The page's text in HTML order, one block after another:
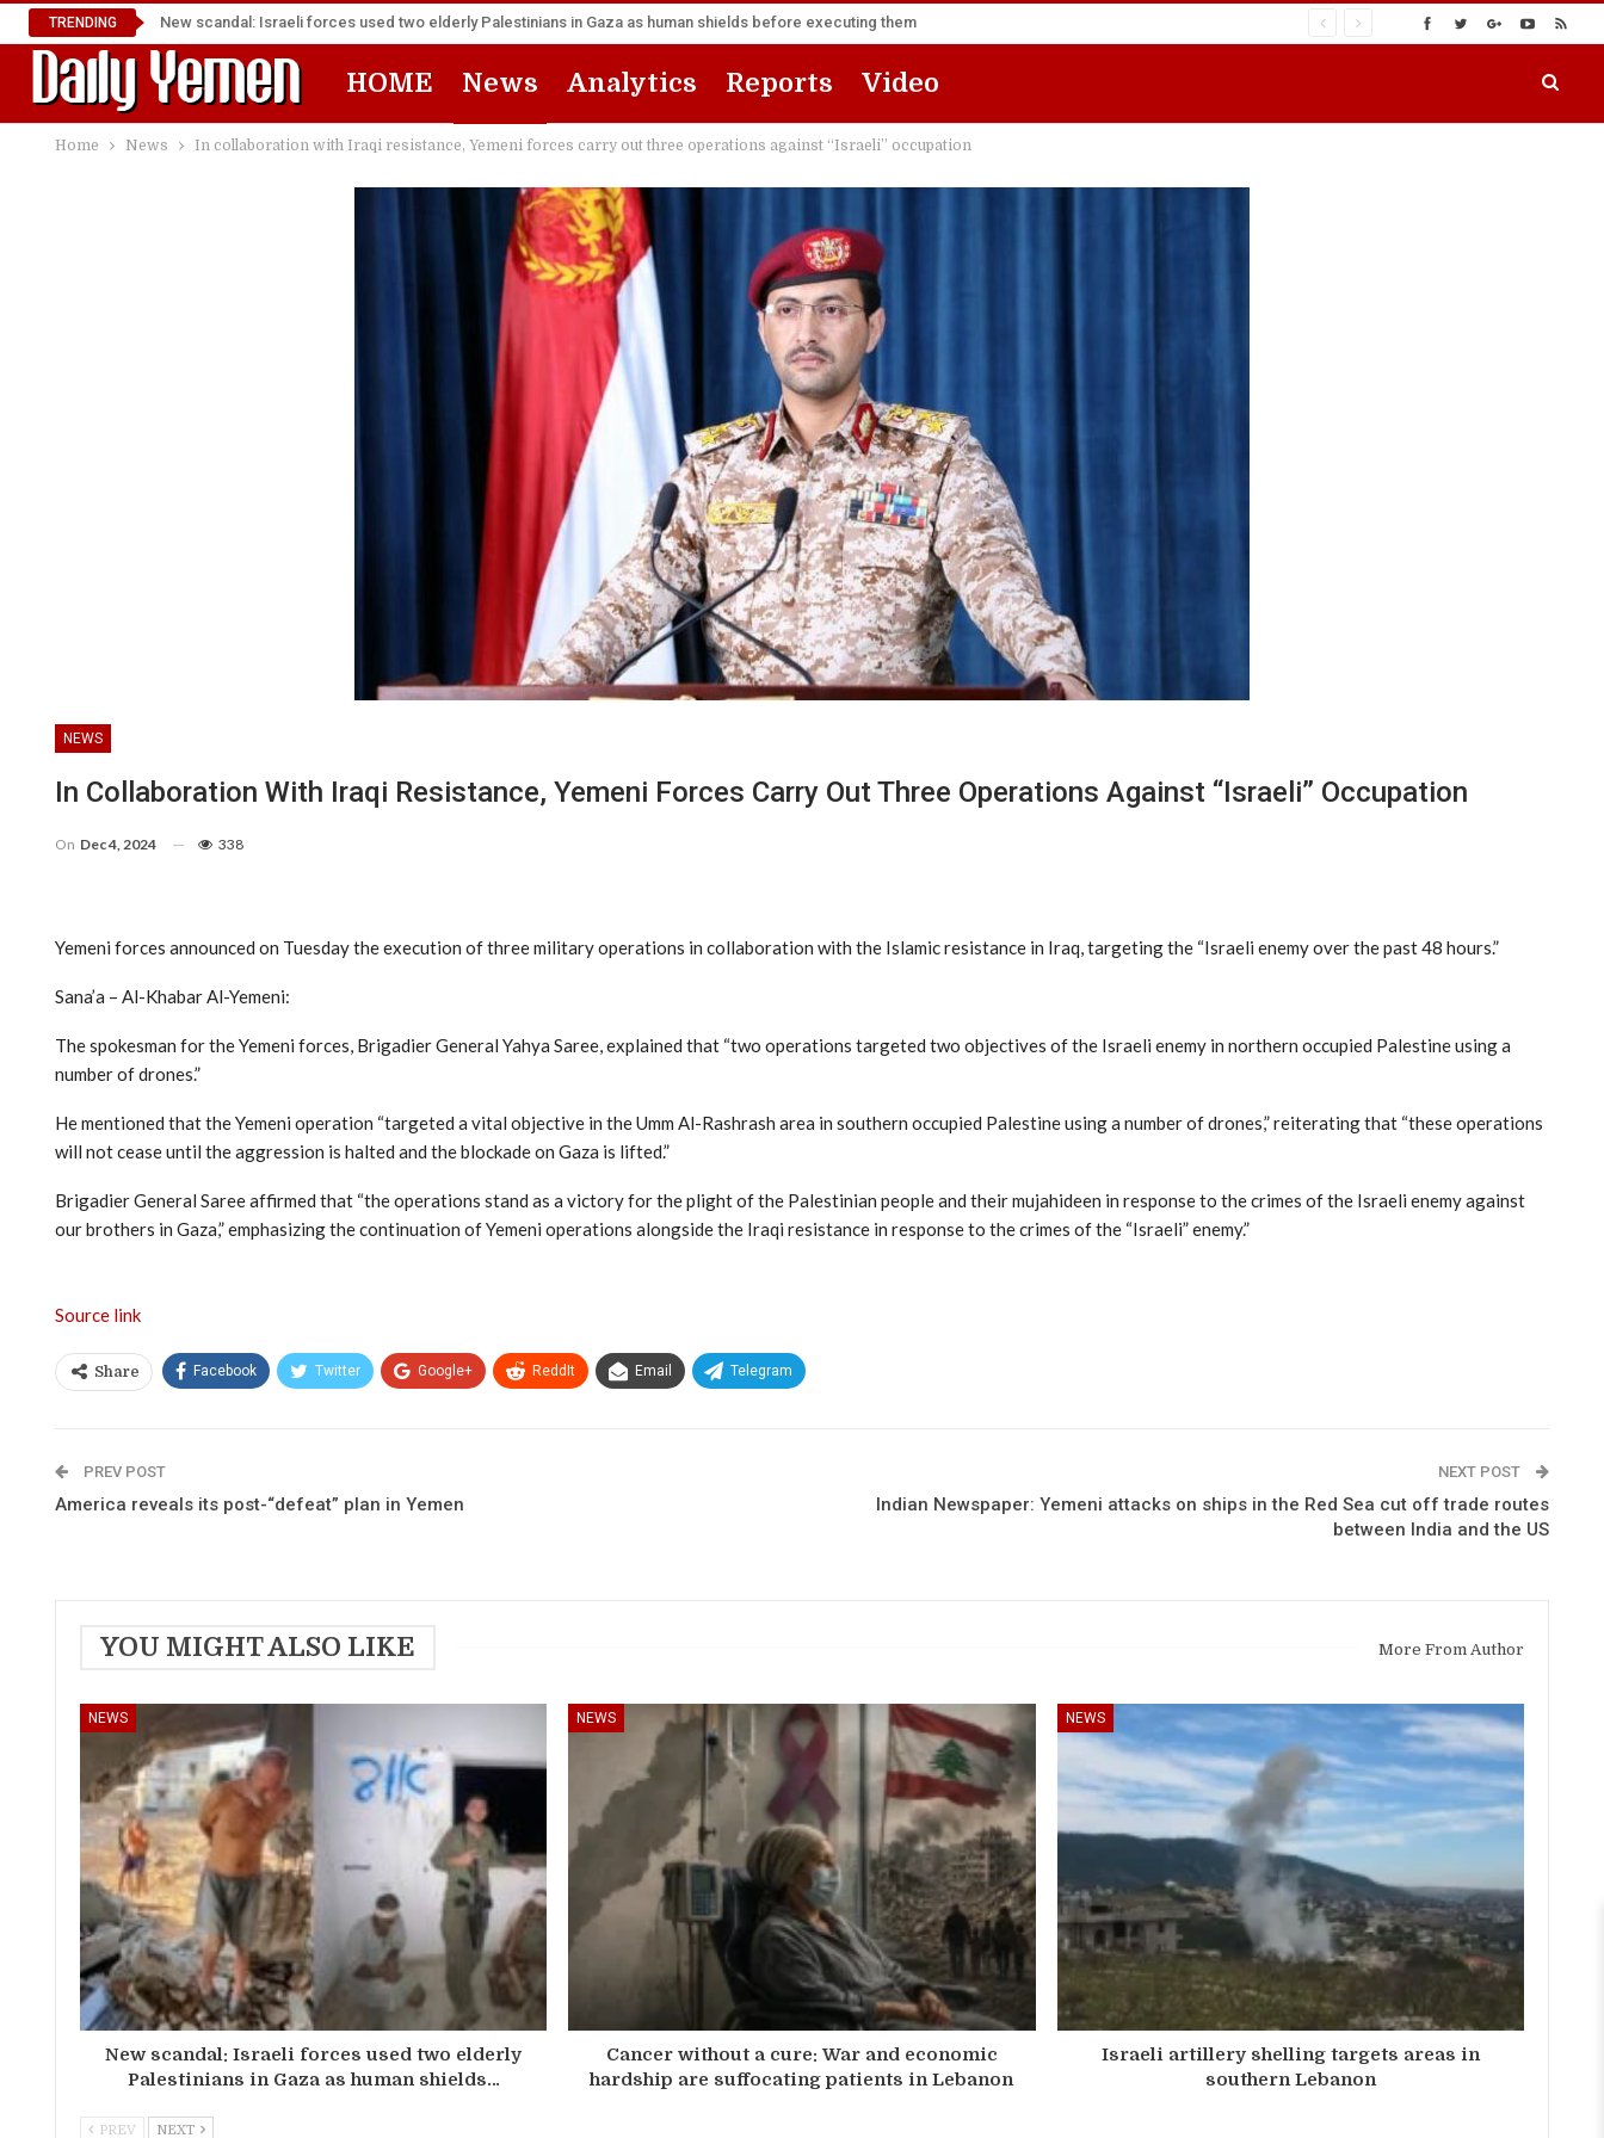
TRENDING New scandal: Israeli forces used two elderly Palestinians in Gaza as human shields before executing them
HOME News Analytics Reports Video
Home News In collaboration with Iraqi resistance, Yemeni forces carry out three operations against “Israeli” occupation
NEWS
In Collaboration With Iraqi Resistance, Yemeni Forces Carry Out Three Operations Against “Israeli” Occupation
On Dec 4, 2024 338
Yemeni forces announced on Tuesday the execution of three military operations in collaboration with the Islamic resistance in Iraq, targeting the “Israeli enemy over the past 48 hours.”
Sana’a – Al-Khabar Al-Yemeni:
The spokesman for the Yemeni forces, Brigadier General Yahya Saree, explained that “two operations targeted two objectives of the Israeli enemy in northern occupied Palestine using a
number of drones.”
He mentioned that the Yemeni operation “targeted a vital objective in the Umm Al-Rashrash area in southern occupied Palestine using a number of drones,” reiterating that “these operations
will not cease until the aggression is halted and the blockade on Gaza is lifted.”
Brigadier General Saree affirmed that “the operations stand as a victory for the plight of the Palestinian people and their mujahideen in response to the crimes of the Israeli enemy against
our brothers in Gaza,” emphasizing the continuation of Yemeni operations alongside the Iraqi resistance in response to the crimes of the “Israeli” enemy.”
Source link
Share Facebook Twitter Google+ ReddIt Email Telegram
PREV POST
America reveals its post-“defeat” plan in Yemen
NEXT POST
Indian Newspaper: Yemeni attacks on ships in the Red Sea cut off trade routes
between India and the US
YOU MIGHT ALSO LIKE More From Author
NEWS
New scandal: Israeli forces used two elderly
Palestinians in Gaza as human shields…
NEWS
Cancer without a cure: War and economic
hardship are suffocating patients in Lebanon
NEWS
Israeli artillery shelling targets areas in
southern Lebanon
PREV NEXT